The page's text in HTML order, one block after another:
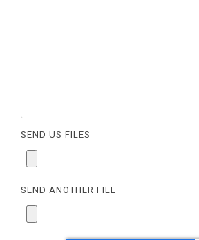
SEND US FILES
SEND ANOTHER FILE